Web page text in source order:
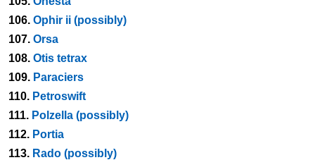
106. Ophir ii (possibly)
107. Orsa
108. Otis tetrax
109. Paraciers
110. Petroswift
111. Polzella (possibly)
112. Portia
113. Rado (possibly)